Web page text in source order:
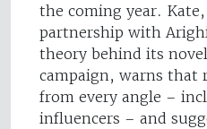
the coming year.
partnership with
theory behind its
campaign, warns that
from every angle –
influencers – and